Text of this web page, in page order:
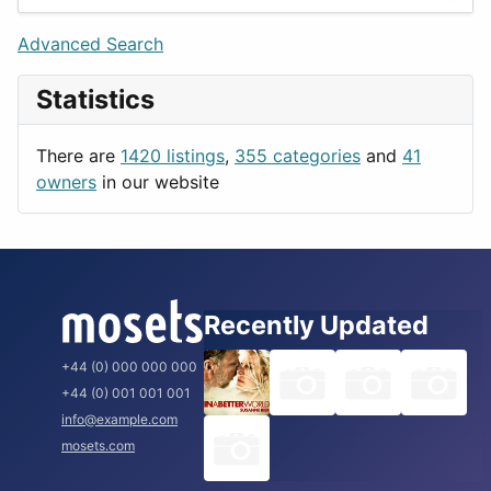
Lifestyle
News & Weather
Productivity
Budapest
London
Paris
Rome
Advanced Search
Statistics
There are 1420 listings, 355 categories and 41
owners in our website
+44 (0) 000 000 000
+44 (0) 001 001 001
info@example.com
mosets.com
Recently Updated